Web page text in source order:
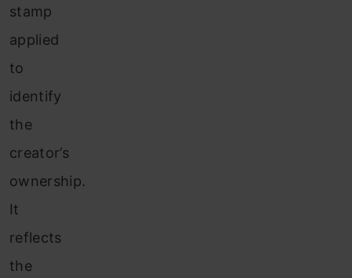
stamp
applied
to
identify
the
creator’s
ownership.
It
reflects
the